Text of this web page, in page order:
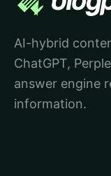
AI-hybrid
ChatGPT,
answer engine
information.